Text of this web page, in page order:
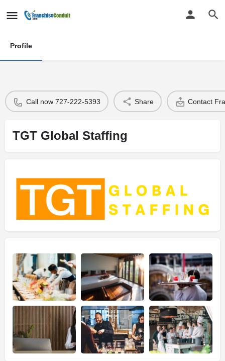
Profile
Call now 727-222-5393 Share Contact
TGT Global Staffing